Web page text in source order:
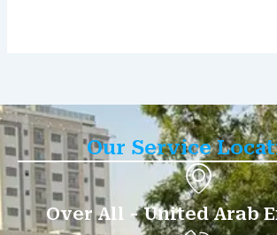
Our Service
Over All - United Arab